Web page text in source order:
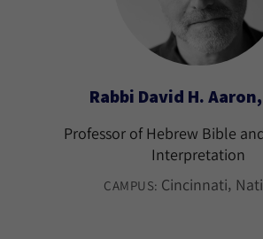
Rabbi David H.
Professor of Hebrew Bible
Interpretation
CAMPUS: Cincinnati